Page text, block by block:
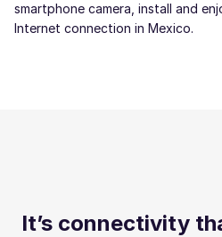
smartphone camera, install and
Internet connection in Mexico.
It’s connectivity